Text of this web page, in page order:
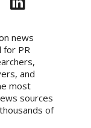
news
for PR
and
most
sources
of